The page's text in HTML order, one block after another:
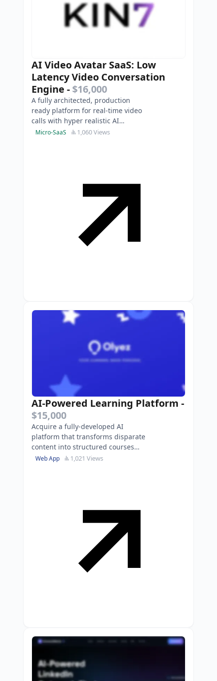
AI Video Avatar SaaS: Low
Latency Video Conversation
Engine - $16,000
A fully architected, production
ready platform for real-time video
calls with hyper realistic AI
personas. This is an Asset Sale of a
Micro-SaaS 1,060 Views
AI-Powered Learning Platform -
$15,000
Acquire a fully-developed AI
platform that transforms disparate
content into structured courses
with built-in tutoring and $15K in
Web App 1,021 Views